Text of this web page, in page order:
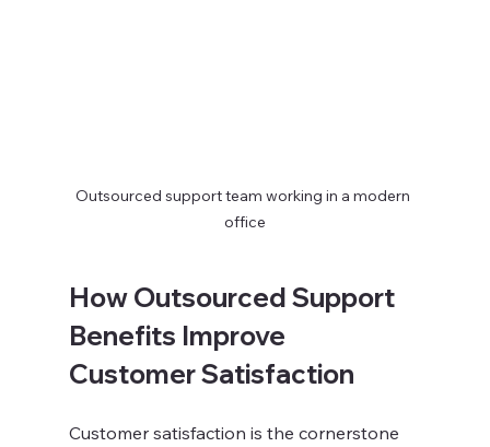
Outsourced support team working in a modern
office
How Outsourced Support
Benefits Improve
Customer Satisfaction
Customer satisfaction is the cornerstone